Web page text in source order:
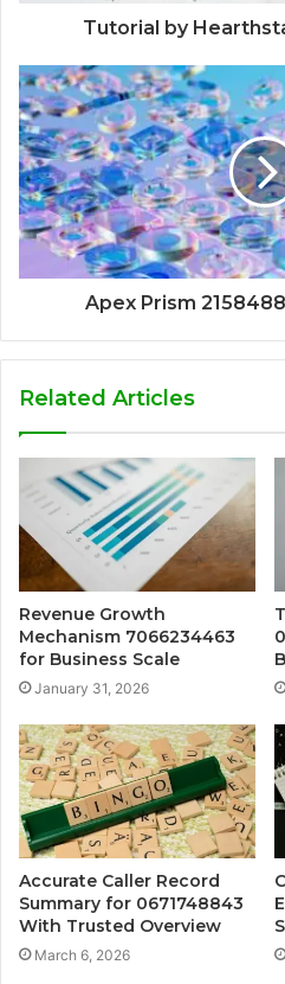
Tutorial by
Apex Prism
Related Articles
Revenue Growth
Mechanism 7066234463
for Business Scale
January 31, 2026
Accurate Caller Record
Summary for 0671748843
With Trusted Overview
March 6, 2026